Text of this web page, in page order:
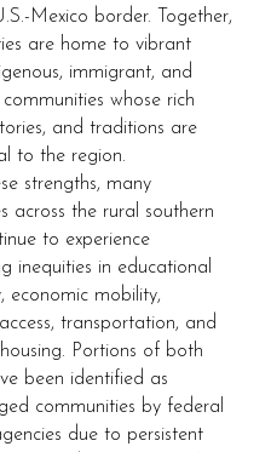
Mexico border. Together,
are home to vibrant
immigrant, and
whose rich
and traditions are
to the region.
strengths, many
across the rural southern
to experience
inequities in educational
economic mobility,
transportation, and
Portions of both
been identified as
communities by federal
due to persistent